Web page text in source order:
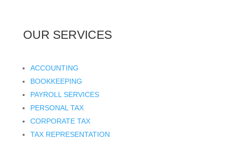
OUR SERVICES
ACCOUNTING
BOOKKEEPING
PAYROLL SERVICES
PERSONAL TAX
CORPORATE TAX
TAX REPRESENTATION